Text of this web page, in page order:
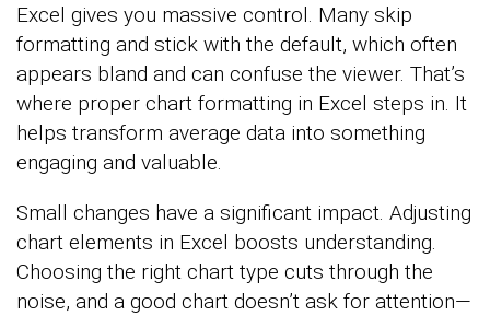
Excel gives you massive control. Many skip
formatting and stick with the default, which often
appears bland and can confuse the viewer. That’s
where proper chart formatting in Excel steps in. It
helps transform average data into something
engaging and valuable.
Small changes have a significant impact. Adjusting
chart elements in Excel boosts understanding.
Choosing the right chart type cuts through the
noise, and a good chart doesn’t ask for attention—